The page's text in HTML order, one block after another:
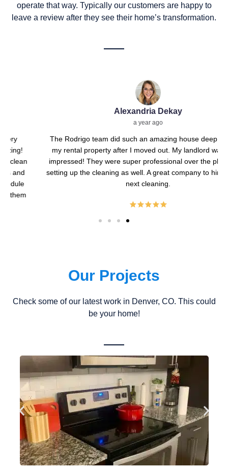
operate that way. Typically our customers are happy to
leave a review after they see their home’s transformation.
Alexandria Dekay
The Rodrigo team did such an amazing house deep cleaning
my rental property after I moved out. My landlord was super
impressed! They were super professional over the phone with
setting up the cleaning as well. A great company to hire for your
next cleaning.
Our Projects
Check some of our latest work in Denver, CO. This could
be your home!